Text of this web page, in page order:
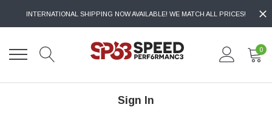
INTERNATIONAL SHIPPING NOW AVAILABLE! WE MATCH ALL PRICES!
0
Sign In